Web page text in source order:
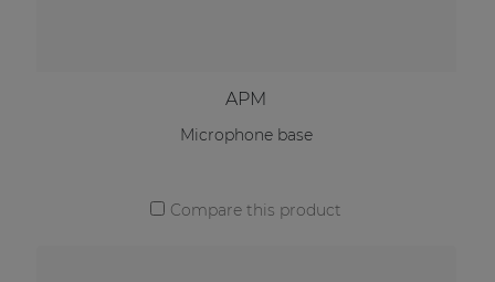
APM
Microphone base
Compare this product